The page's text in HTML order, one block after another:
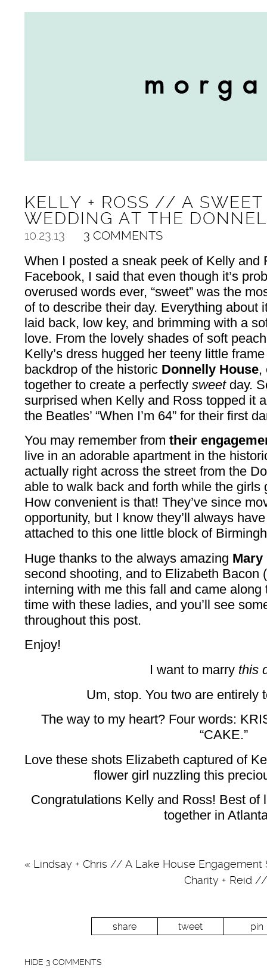
KELLY + ROSS // A SWEET
WEDDING AT THE
10.23.13 3 COMMENTS
When I posted a sneak peek of Kelly and
Facebook, I said that even though it’s
overused words ever, “sweet” was the
of to describe their day. Everything about
laid back, low key, and brimming with a
love. From the lovely shades of soft
Kelly’s dress hugged her teeny little
backdrop of the historic Donnelly House,
together to create a perfectly sweet day.
surprised when Kelly and Ross topped it
the Beatles’ “When I’m 64” for their first
You may remember from their
live in an adorable apartment in the
actually right across the street from the
able to walk back and forth while the girls
How convenient is that! They’ve since
opportunity, but I know they’ll always
attached to this one little block of
Huge thanks to the always amazing Mary
second shooting, and to Elizabeth Bacon
interning with me this fall and came
time with these ladies, and you’ll see
throughout this post.
Enjoy!
I want to marry this
Um, stop. You two are entirely
The way to my heart? Four words:
“CAKE.”
Love these shots Elizabeth captured of
flower girl nuzzling this
Congratulations Kelly and Ross! Best of
together in
« Lindsay + Chris // A Lake House Engagement
Charity + Reid
share tweet pin
HIDE 3 COMMENTS